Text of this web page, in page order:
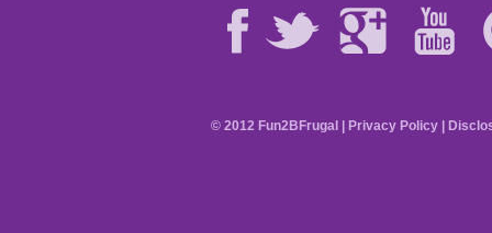
© 2012 Fun2BFrugal | Privacy Policy